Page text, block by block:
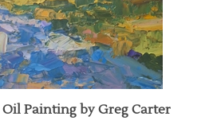
Painting by Greg Carter
$1,500.00